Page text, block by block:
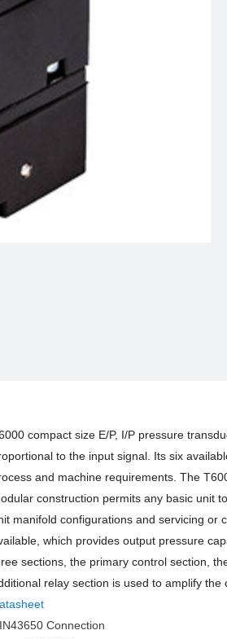
compact size E/P, I/P pressure
to the input signal. Its six
and machine requirements. The
construction permits any basic unit
manifold configurations and servicing or
which provides output pressure
sections, the primary control section,
relay section is used to amplify the
Connection